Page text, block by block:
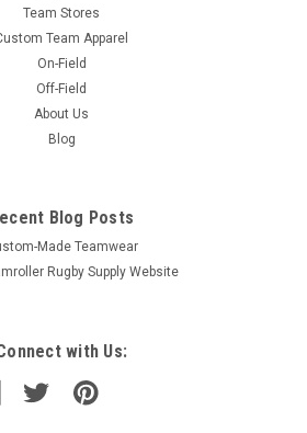
Team Stores
Team Apparel
On-Field
Off-Field
About Us
Blog
Blog Posts
Made Teamwear
Rugby Supply Website
with Us: